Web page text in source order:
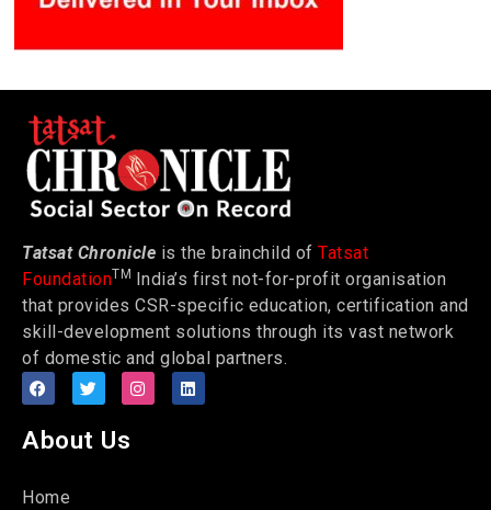
Tatsat Chronicle is the brainchild of Tatsat
FoundationTM India’s first not-for-profit organisation
that provides CSR-specific education, certification and
skill-development solutions through its vast network
of domestic and global partners.
About Us
Home